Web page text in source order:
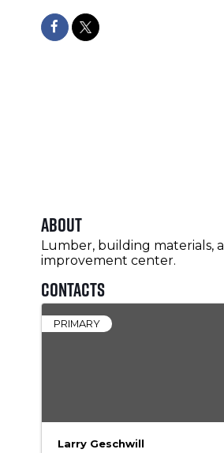
About
Lumber, building materials,
improvement center.
Contacts
PRIMARY
Larry Geschwill